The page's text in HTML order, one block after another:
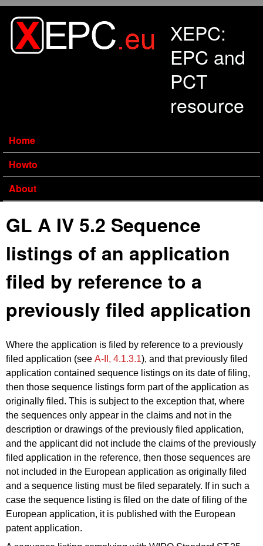
XEPC:
EPC and
PCT
resource
Home
Howto
About
GL A IV 5.2 Sequence
listings of an application
filed by reference to a
previously filed application
Where the application is filed by reference to a previously
filed application (see A‑II, 4.1.3.1), and that previously filed
application contained sequence listings on its date of filing,
then those sequence listings form part of the application as
originally filed. This is subject to the exception that, where
the sequences only appear in the claims and not in the
description or drawings of the previously filed application,
and the applicant did not include the claims of the previously
filed application in the reference, then those sequences are
not included in the European application as originally filed
and a sequence listing must be filed separately. If in such a
case the sequence listing is filed on the date of filing of the
European application, it is published with the European
patent application.